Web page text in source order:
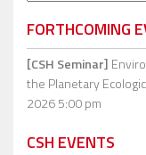
FORTHCOMING
[CSH Seminar]
the Planetary
2026 5:00 pm
CSH EVENTS